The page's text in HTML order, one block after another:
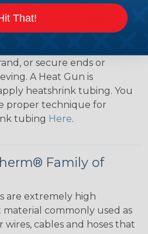
on any wire, hose or cable
shrunk, the tubing
even at elevated
or secure ends or
A Heat Gun is
heatshrink tubing. You
proper technique for
tubing Here.
Family of
are extremely high
commonly used as
cables and hoses that
That!